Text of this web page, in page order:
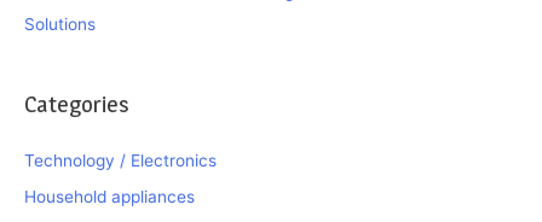
Solutions
Categories
Technology / Electronics
Household appliances